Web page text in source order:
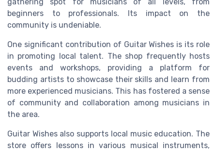
beginners to professionals. Its impact on the
community is undeniable.
One significant contribution of Guitar Wishes is its role
in promoting local talent. The shop frequently hosts
events and workshops, providing a platform for
budding artists to showcase their skills and learn from
more experienced musicians. This has fostered a sense
of community and collaboration among musicians in
the area.
Guitar Wishes also supports local music education. The
store offers lessons in various musical instruments,